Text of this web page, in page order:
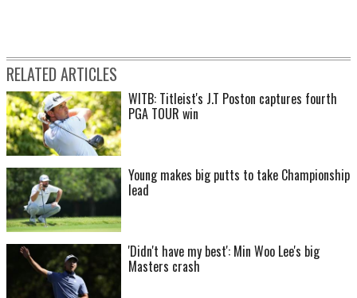
RELATED ARTICLES
WITB: Titleist's J.T Poston captures fourth
PGA TOUR win
Young makes big putts to take Championship
lead
'Didn't have my best': Min Woo Lee's big
Masters crash